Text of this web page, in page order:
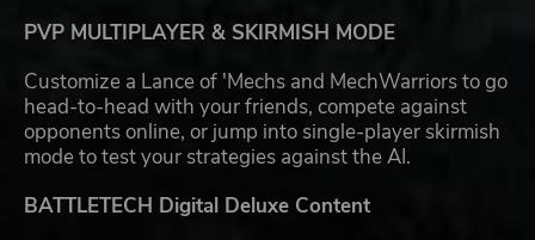
PVP MULTIPLAYER & SKIRMISH MODE
Customize a Lance of 'Mechs and MechWarriors to go
head-to-head with your friends, compete against
opponents online, or jump into single-player skirmish
mode to test your strategies against the AI.
BATTLETECH Digital Deluxe Content